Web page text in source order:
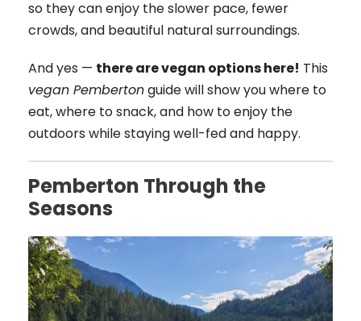
so they can enjoy the slower pace, fewer
crowds, and beautiful natural surroundings.
And yes — there are vegan options here! This
vegan Pembertonguide will show you where to
eat, where to snack, and how to enjoy the
outdoors while staying well-fed and happy.
Pemberton Through the
Seasons